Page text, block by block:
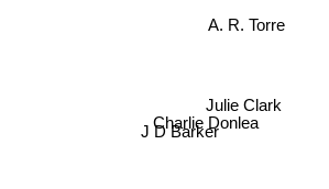
A. R. Torre
Julie Clark
J D Barker
Charlie Donlea